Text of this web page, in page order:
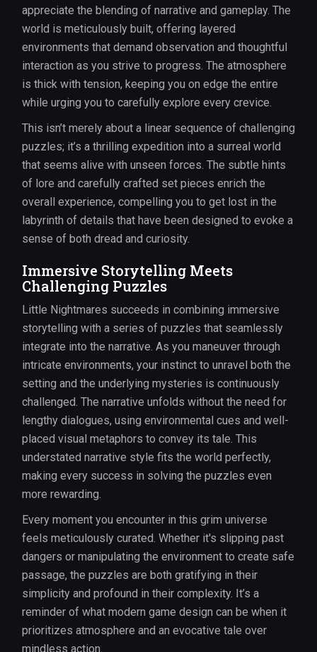
appreciate the blending of narrative and gameplay. The
world is meticulously built, offering layered
environments that demand observation and thoughtful
interaction as you strive to progress. The atmosphere
is thick with tension, keeping you on edge the entire
while urging you to carefully explore every crevice.
This isn’t merely about a linear sequence of challenging
puzzles; it’s a thrilling expedition into a surreal world
that seems alive with unseen forces. The subtle hints
of lore and carefully crafted set pieces enrich the
overall experience, compelling you to get lost in the
labyrinth of details that have been designed to evoke a
sense of both dread and curiosity.
Immersive Storytelling Meets
Challenging Puzzles
Little Nightmares succeeds in combining immersive
storytelling with a series of puzzles that seamlessly
integrate into the narrative. As you maneuver through
intricate environments, your instinct to unravel both the
setting and the underlying mysteries is continuously
challenged. The narrative unfolds without the need for
lengthy dialogues, using environmental cues and well-
placed visual metaphors to convey its tale. This
understated narrative style fits the world perfectly,
making every success in solving the puzzles even
more rewarding.
Every moment you encounter in this grim universe
feels meticulously curated. Whether it's slipping past
dangers or manipulating the environment to create safe
passage, the puzzles are both gratifying in their
simplicity and profound in their complexity. It’s a
reminder of what modern game design can be when it
prioritizes atmosphere and an evocative tale over
mindless action.